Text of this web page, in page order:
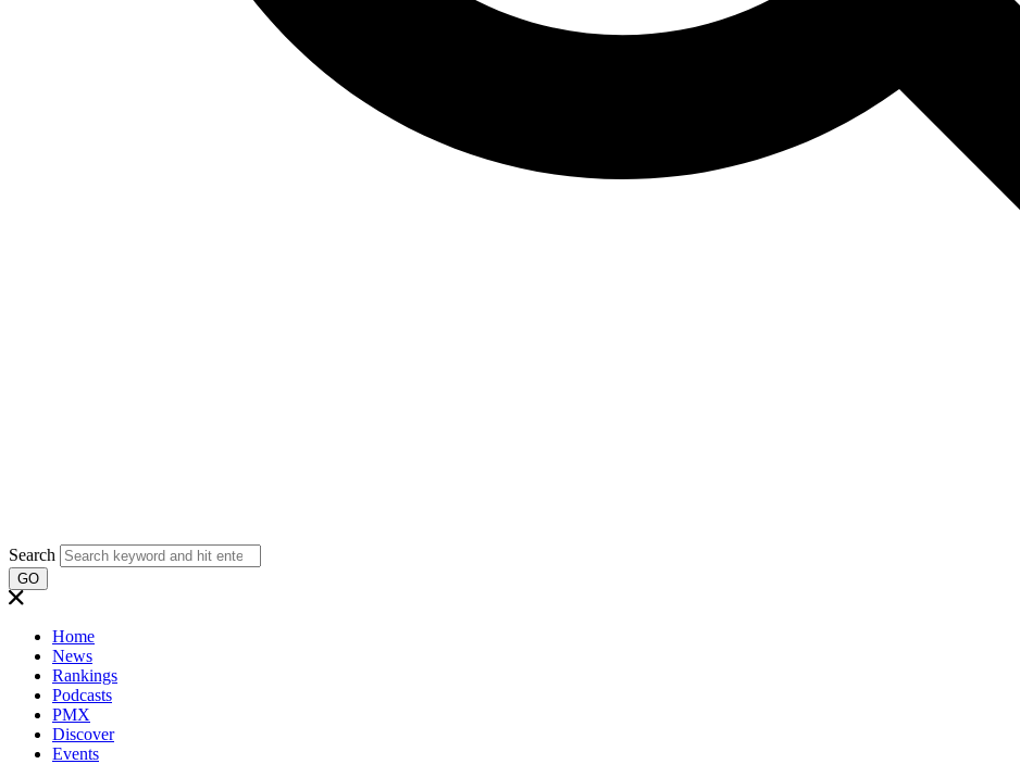
Search
GO
Home
News
Rankings
Podcasts
PMX
Discover
Events